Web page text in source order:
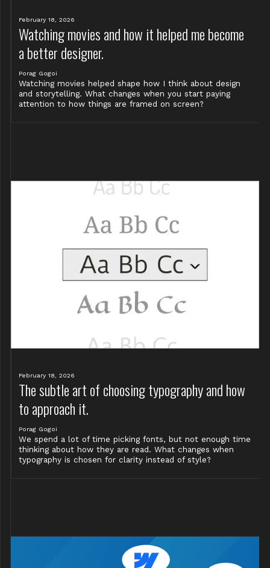
February 18, 2026
Watching movies and how it helped me become
a better designer.
Porag Gogoi
Watching movies helped shape how I think about design
and storytelling. What changes when you start paying
attention to how things are framed on screen?
February 18, 2026
The subtle art of choosing typography and how
to approach it.
Porag Gogoi
We spend a lot of time picking fonts, but not enough time
thinking about how they are read. What changes when
typography is chosen for clarity instead of style?